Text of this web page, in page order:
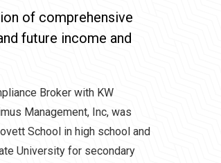
of comprehensive
future income and
Broker with KW
Management, Inc, was
School in high school and
University for secondary